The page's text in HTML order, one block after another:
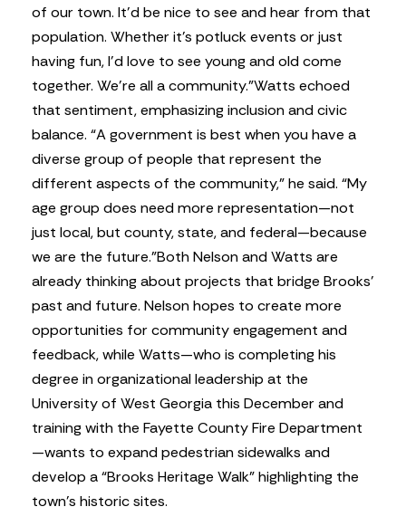
of our town. It’d be nice to see and hear from that
population. Whether it’s potluck events or just
having fun, I’d love to see young and old come
together. We’re all a community.”Watts echoed
that sentiment, emphasizing inclusion and civic
balance. “A government is best when you have a
diverse group of people that represent the
different aspects of the community,” he said. “My
age group does need more representation—not
just local, but county, state, and federal—because
we are the future.”Both Nelson and Watts are
already thinking about projects that bridge Brooks’
past and future. Nelson hopes to create more
opportunities for community engagement and
feedback, while Watts—who is completing his
degree in organizational leadership at the
University of West Georgia this December and
training with the Fayette County Fire Department
—wants to expand pedestrian sidewalks and
develop a “Brooks Heritage Walk” highlighting the
town’s historic sites.